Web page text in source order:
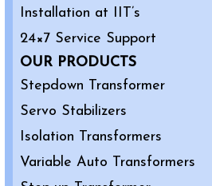
Installation at IIT’s
24×7 Service Support
OUR PRODUCTS
Stepdown Transformer
Servo Stabilizers
Isolation Transformers
Variable Auto Transformers